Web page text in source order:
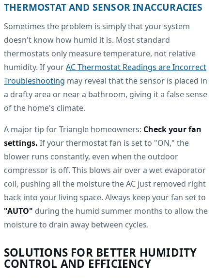
THERMOSTAT AND SENSOR INACCURACIES
Sometimes the problem is simply that your system
doesn't know how humid it is. Most standard
thermostats only measure temperature, not relative
humidity. If yourAC Thermostat Readings are Incorrect
Troubleshooting may reveal that the sensor is placed in
a drafty area or near a bathroom, giving it a false sense
of the home's climate.
A major tip for Triangle homeowners: Check your fan
settings. If your thermostat fan is set to "ON," the
blower runs constantly, even when the outdoor
compressor is off. This blows air over a wet evaporator
coil, pushing all the moisture the AC just removed right
back into your living space. Always keep your fan set to
"AUTO" during the humid summer months to allow the
moisture to drain away between cycles.
SOLUTIONS FOR BETTER HUMIDITY
CONTROL AND EFFICIENCY